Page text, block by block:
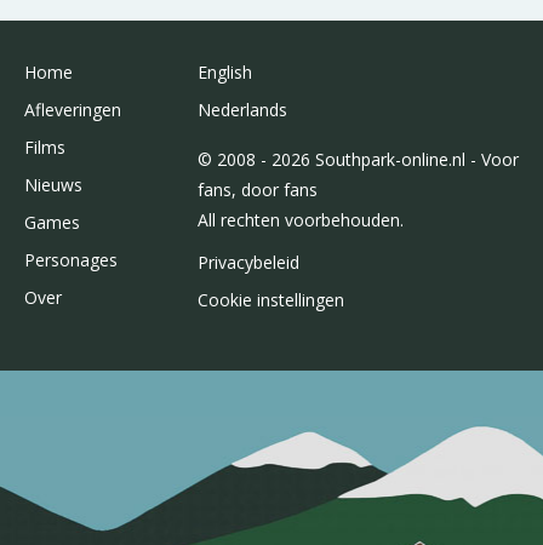
Home
Afleveringen
Films
Nieuws
Games
Personages
Over
English
Nederlands
© 2008 - 2026 Southpark-online.nl - Voor
fans, door fans
All rechten voorbehouden.
Privacybeleid
Cookie instellingen